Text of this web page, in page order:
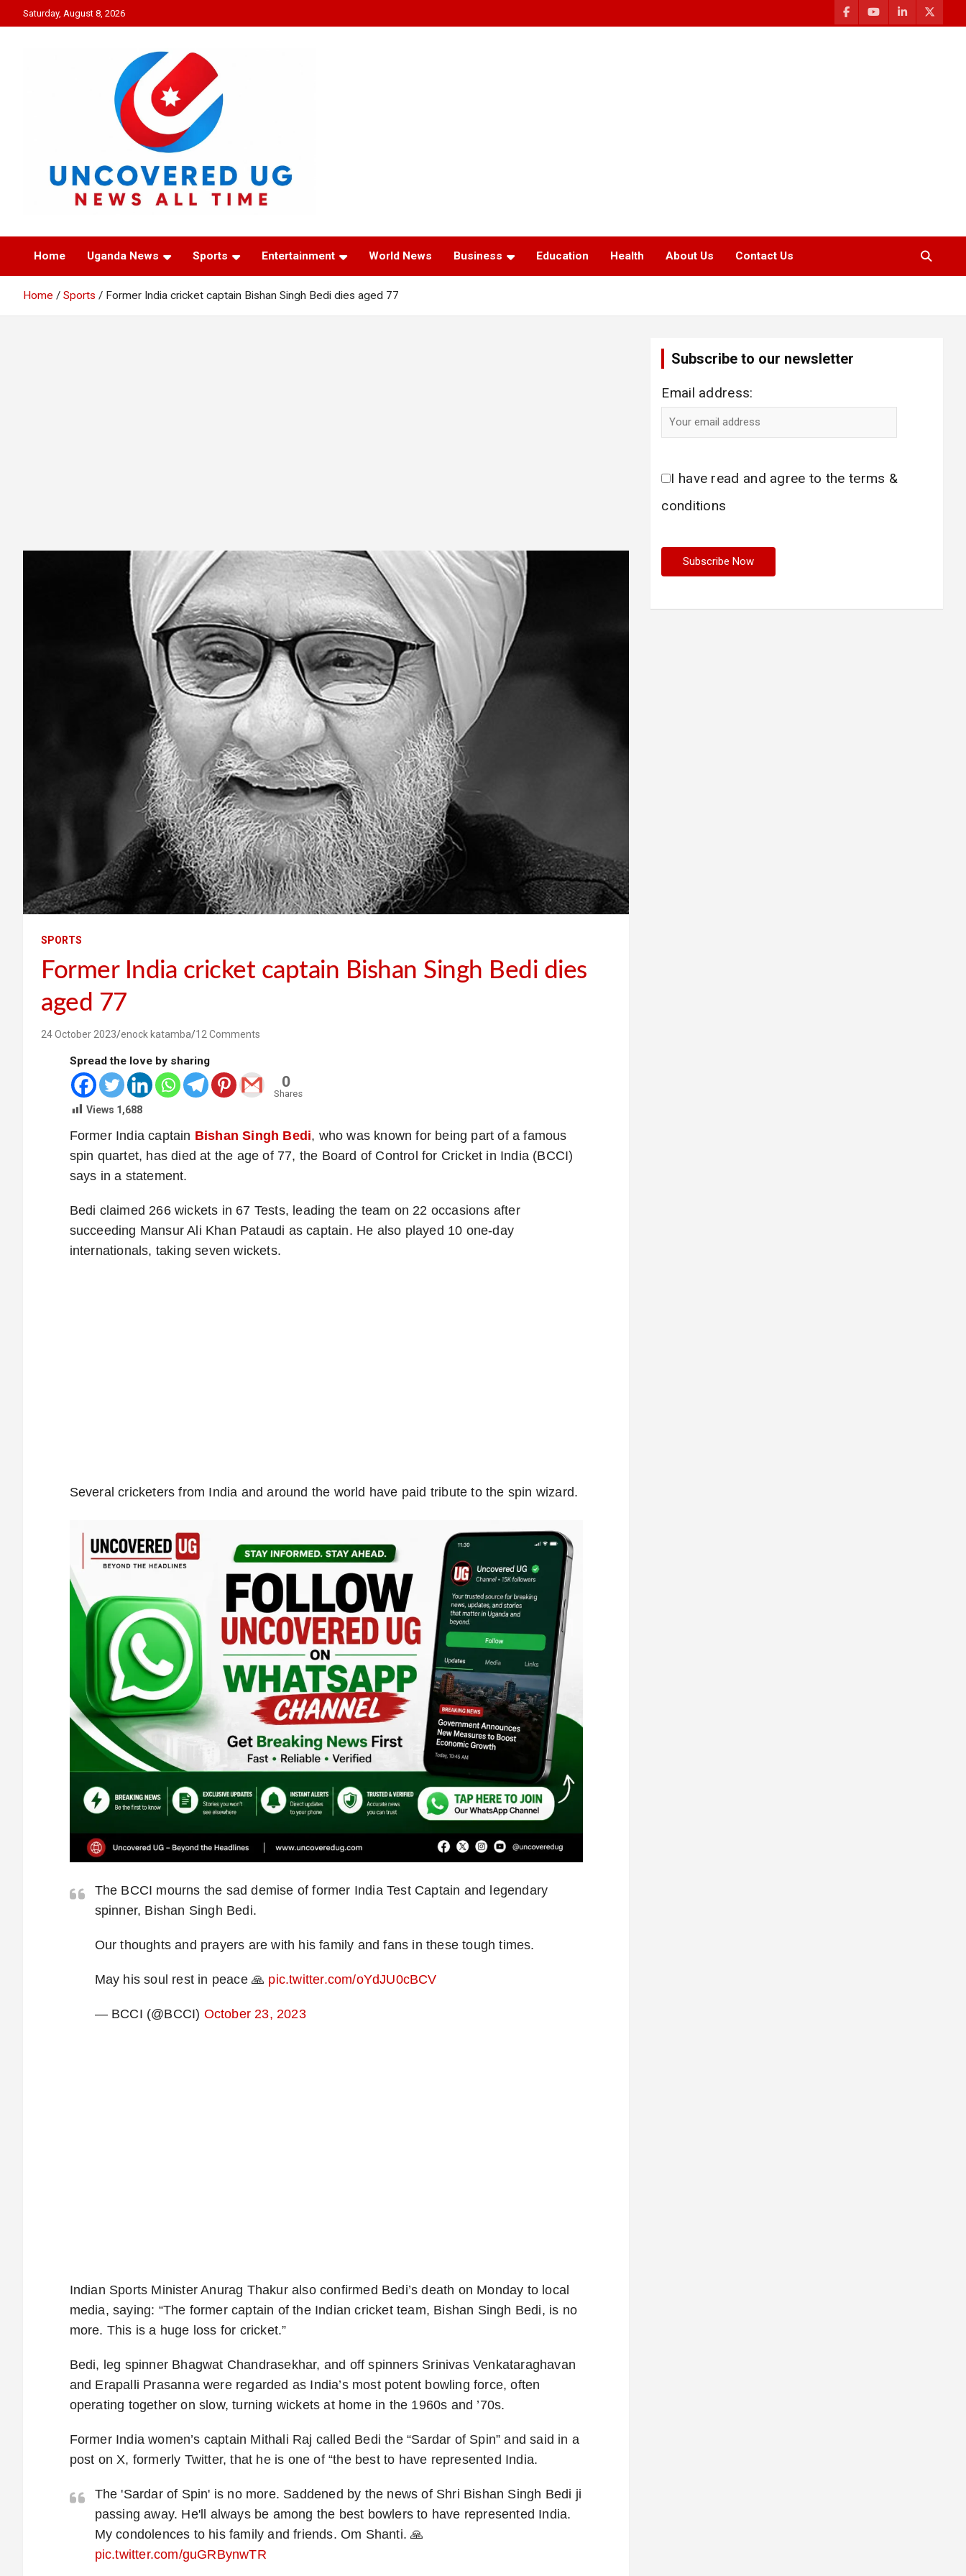
to
Saturday, August 8, 2026
UNCOVERED UG
Home Uganda News Sports Entertainment World News Business Education Health About Us Contact Us
Home Sports Former India cricket captain Bishan Singh Bedi dies aged 77
SPORTS
Former India cricket captain Bishan Singh Bedi dies
aged 77
24 October 2023 enock katamba 12 Comments
Spread the love by sharing
0
Shares
Views 1,688
Former India captain Bishan Singh Bedi, who was known for being part of a famous
spin quartet, has died at the age of 77, the Board of Control for Cricket in India (BCCI)
says in a statement.
Bedi claimed 266 wickets in 67 Tests, leading the team on 22 occasions after
succeeding Mansur Ali Khan Pataudi as captain. He also played 10 one-day
internationals, taking seven wickets.
Several cricketers from India and around the world have paid tribute to the spin wizard.
The BCCI mourns the sad demise of former India Test Captain and legendary
spinner, Bishan Singh Bedi.
Our thoughts and prayers are with his family and fans in these tough times.
May his soul rest in peace 🙏 pic.twitter.com/oYdJU0cBCV
— BCCI (@BCCI) October 23, 2023
Indian Sports Minister Anurag Thakur also confirmed Bedi’s death on Monday to local
media, saying: “The former captain of the Indian cricket team, Bishan Singh Bedi, is no
more. This is a huge loss for cricket.”
Bedi, leg spinner Bhagwat Chandrasekhar, and off spinners Srinivas Venkataraghavan
and Erapalli Prasanna were regarded as India’s most potent bowling force, often
operating together on slow, turning wickets at home in the 1960s and ’70s.
Former India women’s captain Mithali Raj called Bedi the “Sardar of Spin” and said in a
post on X, formerly Twitter, that he is one of “the best to have represented India.
The 'Sardar of Spin' is no more. Saddened by the news of Shri Bishan Singh Bedi ji
passing away. He'll always be among the best bowlers to have represented India.
My condolences to his family and friends. Om Shanti. 🙏
pic.twitter.com/guGRBynwTR
Subscribe to our newsletter
Email address:
I have read and agree to the terms &
conditions